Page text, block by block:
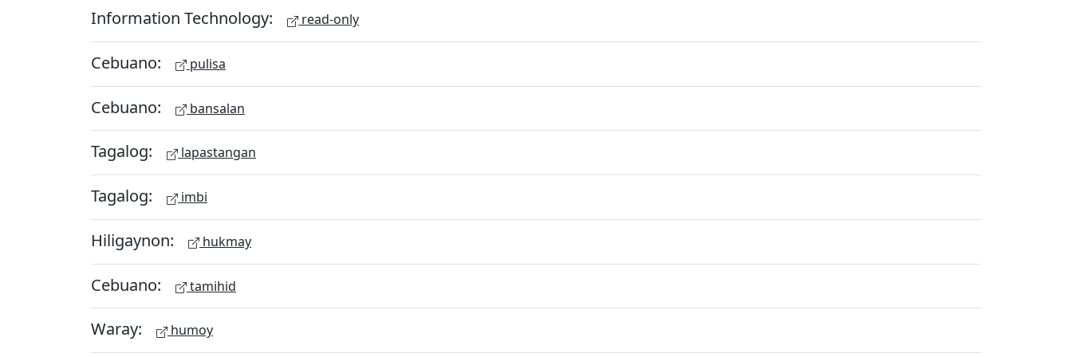
Information Technology: read-only
Cebuano: pulisa
Cebuano: bansalan
Tagalog: lapastangan
Tagalog: imbi
Hiligaynon: hukmay
Cebuano: tamihid
Waray: humoy